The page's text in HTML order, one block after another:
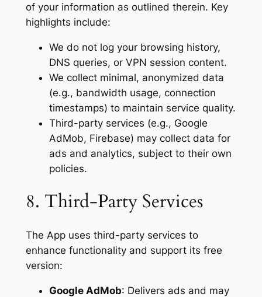
of your information as outlined therein. Key
highlights include:
We do not log your browsing history,
DNS queries, or VPN session content.
We collect minimal, anonymized data
(e.g., bandwidth usage, connection
timestamps) to maintain service quality.
Third-party services (e.g., Google
AdMob, Firebase) may collect data for
ads and analytics, subject to their own
policies.
8. Third-Party Services
The App uses third-party services to
enhance functionality and support its free
version:
Google AdMob: Delivers ads and may